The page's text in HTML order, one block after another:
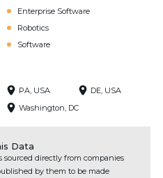
Enterprise Software
Robotics
Software
PA, USA
DE, USA
Washington, DC
Data
sourced directly from companies
by them to be made